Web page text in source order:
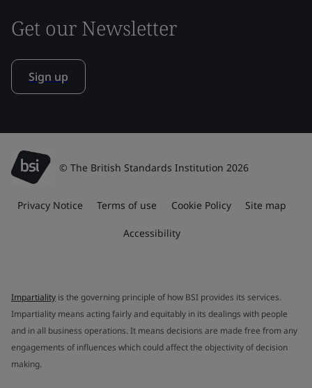
Get our Newsletter
Sign up
© The British Standards Institution 2026
Privacy Notice Terms of use Cookie Policy Site map
Accessibility
Impartiality is the governing principle of how BSI provides its services.
Impartiality means acting fairly and equitably in its dealings with people
and in all business operations. It means decisions are made free from any
engagements of influences which could affect the objectivity of decision
making.